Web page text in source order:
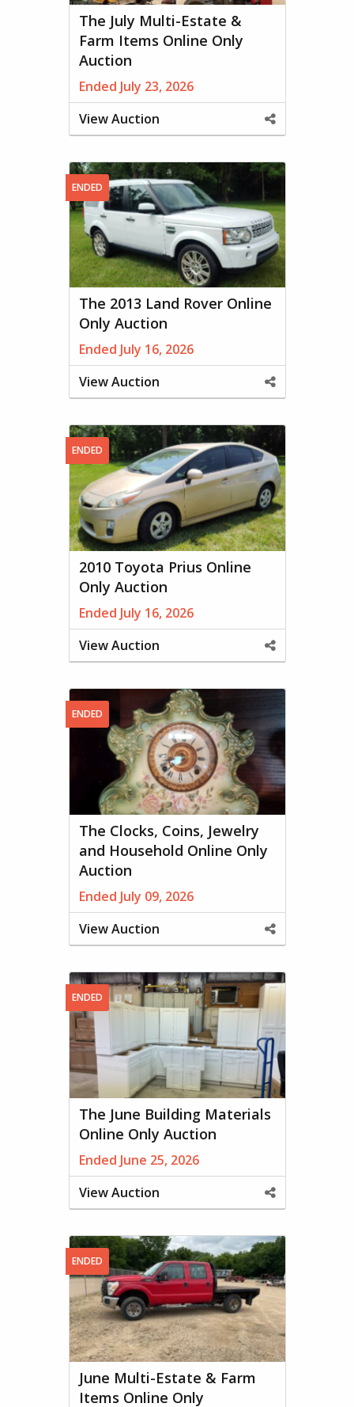
The July Multi-Estate &
Farm Items Online Only
Auction
Ended July 23, 2026
View Auction
Share
ENDED
The 2013 Land Rover Online
Only Auction
Ended July 16, 2026
View Auction
Share
ENDED
2010 Toyota Prius Online
Only Auction
Ended July 16, 2026
View Auction
Share
ENDED
The Clocks, Coins, Jewelry
and Household Online Only
Auction
Ended July 09, 2026
View Auction
Share
ENDED
The June Building Materials
Online Only Auction
Ended June 25, 2026
View Auction
Share
ENDED
June Multi-Estate & Farm
Items Online Only